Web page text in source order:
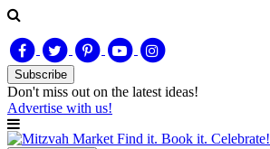
Subscribe
Don't miss out on the latest ideas!
Advertise with us!
Find it. Book it. Celebrate!